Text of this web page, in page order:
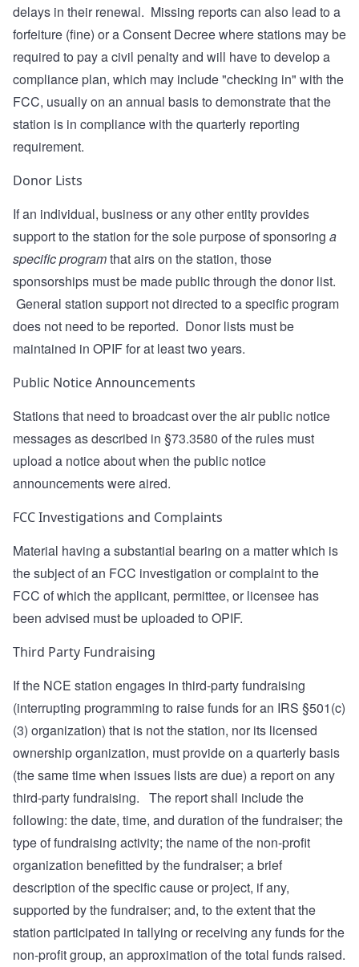
delays in their renewal. Missing reports can also lead to a
forfeiture (fine) or a Consent Decree where stations may be
required to pay a civil penalty and will have to develop a
compliance plan, which may include "checking in" with the
FCC, usually on an annual basis to demonstrate that the
station is in compliance with the quarterly reporting
requirement.
Donor Lists
If an individual, business or any other entity provides
support to the station for the sole purpose of sponsoring a
specific programthat airs on the station, those
sponsorships must be made public through the donor list.
General station support not directed to a specific program
does not need to be reported. Donor lists must be
maintained in OPIF for at least two years.
Public Notice Announcements
Stations that need to broadcast over the air public notice
messages as described in §73.3580 of the rules must
upload a notice about when the public notice
announcements were aired.
FCC Investigations and Complaints
Material having a substantial bearing on a matter which is
the subject of an FCC investigation or complaint to the
FCC of which the applicant, permittee, or licensee has
been advised must be uploaded to OPIF.
Third Party Fundraising
If the NCE station engages in third-party fundraising
(interrupting programming to raise funds for an IRS §501(c)
(3) organization) that is not the station, nor its licensed
ownership organization, must provide on a quarterly basis
(the same time when issues lists are due) a report on any
third-party fundraising. The report shall include the
following: the date, time, and duration of the fundraiser; the
type of fundraising activity; the name of the non-profit
organization benefitted by the fundraiser; a brief
description of the specific cause or project, if any,
supported by the fundraiser; and, to the extent that the
station participated in tallying or receiving any funds for the
non-profit group, an approximation of the total funds raised.